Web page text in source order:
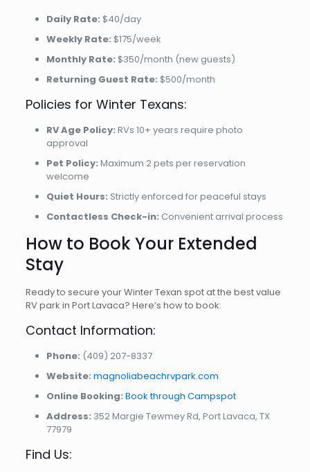
Daily Rate: $40/day
Weekly Rate: $175/week
Monthly Rate: $350/month (new guests)
Returning Guest Rate: $500/month
Policies for Winter Texans:
RV Age Policy: RVs 10+ years require photo
approval
Pet Policy: Maximum 2 pets per reservation
welcome
Quiet Hours: Strictly enforced for peaceful stays
Contactless Check-in: Convenient arrival process
How to Book Your Extended
Stay
Ready to secure your Winter Texan spot at the best value
RV park in Port Lavaca? Here’s how to book:
Contact Information:
Phone: (409) 207-8337
Website: magnoliabeachrvpark.com
Online Booking: Book through Campspot
Address: 352 Margie Tewmey Rd, Port Lavaca, TX
77979
Find Us: